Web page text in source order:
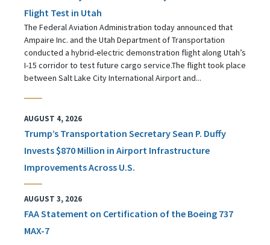
Flight Test in Utah
The Federal Aviation Administration today announced that
Ampaire Inc. and the Utah Department of Transportation
conducted a hybrid-electric demonstration flight along Utah’s
I-15 corridor to test future cargo service.The flight took place
between Salt Lake City International Airport and...
AUGUST 4, 2026
Trump’s Transportation Secretary Sean P. Duffy
Invests $870 Million in Airport Infrastructure
Improvements Across U.S.
AUGUST 3, 2026
FAA Statement on Certification of the Boeing 737
MAX-7